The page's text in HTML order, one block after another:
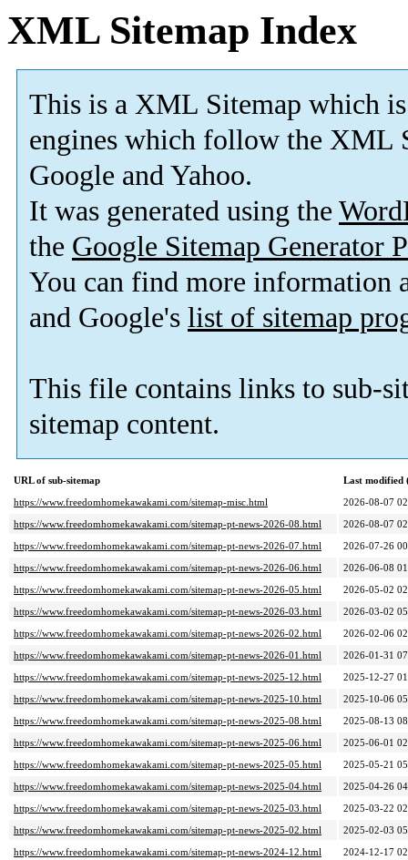
XML Sitemap Index
This is a XML Sitemap which is
engines which follow the XML
Google and Yahoo.
It was generated using the
the Google Sitemap Generator
You can find more information
and Google's list of sitemap
This file contains links to sub-
sitemap content.
URL of sub-sitemap
Last modified
https://www.freedomhomekawakami.com/sitemap-misc.html
2026-08-07
https://www.freedomhomekawakami.com/sitemap-pt-news-2026-08.html
2026-08-07
https://www.freedomhomekawakami.com/sitemap-pt-news-2026-07.html
2026-07-26
https://www.freedomhomekawakami.com/sitemap-pt-news-2026-06.html
2026-06-08
https://www.freedomhomekawakami.com/sitemap-pt-news-2026-05.html
2026-05-02
https://www.freedomhomekawakami.com/sitemap-pt-news-2026-03.html
2026-03-02
https://www.freedomhomekawakami.com/sitemap-pt-news-2026-02.html
2026-02-06
https://www.freedomhomekawakami.com/sitemap-pt-news-2026-01.html
2026-01-31
https://www.freedomhomekawakami.com/sitemap-pt-news-2025-12.html
2025-12-27
https://www.freedomhomekawakami.com/sitemap-pt-news-2025-10.html
2025-10-06
https://www.freedomhomekawakami.com/sitemap-pt-news-2025-08.html
2025-08-13
https://www.freedomhomekawakami.com/sitemap-pt-news-2025-06.html
2025-06-01
https://www.freedomhomekawakami.com/sitemap-pt-news-2025-05.html
2025-05-21
https://www.freedomhomekawakami.com/sitemap-pt-news-2025-04.html
2025-04-26
https://www.freedomhomekawakami.com/sitemap-pt-news-2025-03.html
2025-03-22
https://www.freedomhomekawakami.com/sitemap-pt-news-2025-02.html
2025-02-03
https://www.freedomhomekawakami.com/sitemap-pt-news-2024-12.html
2024-12-17